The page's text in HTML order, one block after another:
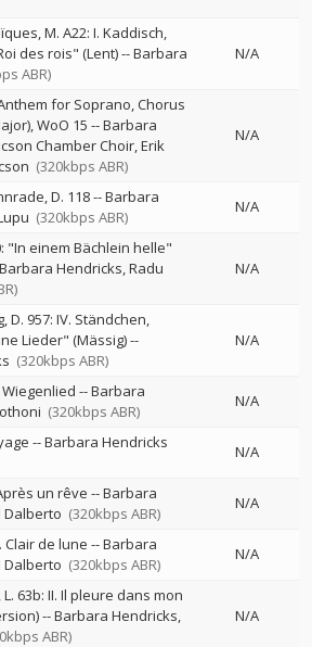
M. A22: I. Kaddisch,
des rois" (Lent)--Barbara
ABR)
N/A
for Soprano, Chorus
WoO 15 --Barbara
Chamber Choir, Erik
(320kbps ABR)
N/A
D. 118--Barbara
(320kbps ABR)
N/A
"In einem Bächlein helle"
Barbara Hendricks Radu
N/A
D. 957: IV. Ständchen,
Lieder" (Mässig)--
(320kbps ABR)
N/A
Wiegenlied --Barbara
(320kbps ABR)
N/A
--Barbara Hendricks
N/A
un rêve --Barbara
Dalberto (320kbps ABR)
N/A
Clair de lune --Barbara
Dalberto (320kbps ABR)
N/A
63b: II. Il pleure dans mon
--Barbara Hendricks
ABR)
N/A